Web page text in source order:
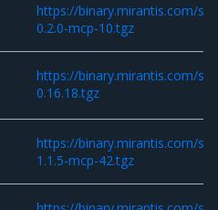
https://binary.mirantis.com/
0.2.0-mcp-10.tgz
https://binary.mirantis.com/
0.16.18.tgz
https://binary.mirantis.com/
1.1.5-mcp-42.tgz